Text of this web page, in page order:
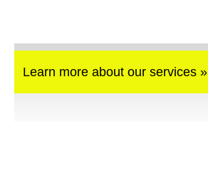
Learn more about our services »